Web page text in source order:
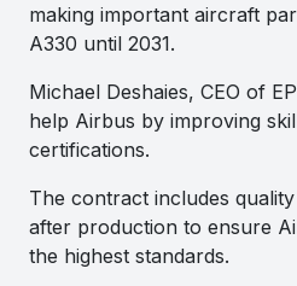
making important aircraft
A330 until 2031.
Michael Deshaies, CEO of
help Airbus by improving
certifications.
The contract includes
after production to ensure
the highest standards.